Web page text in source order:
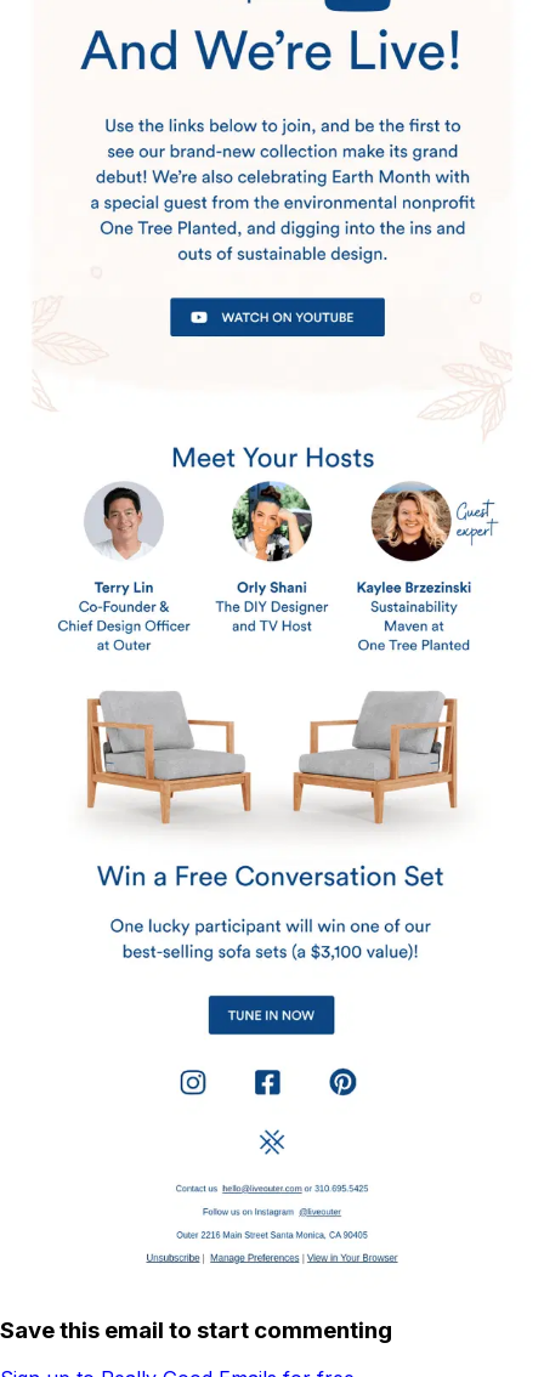
Save this email to start commenting